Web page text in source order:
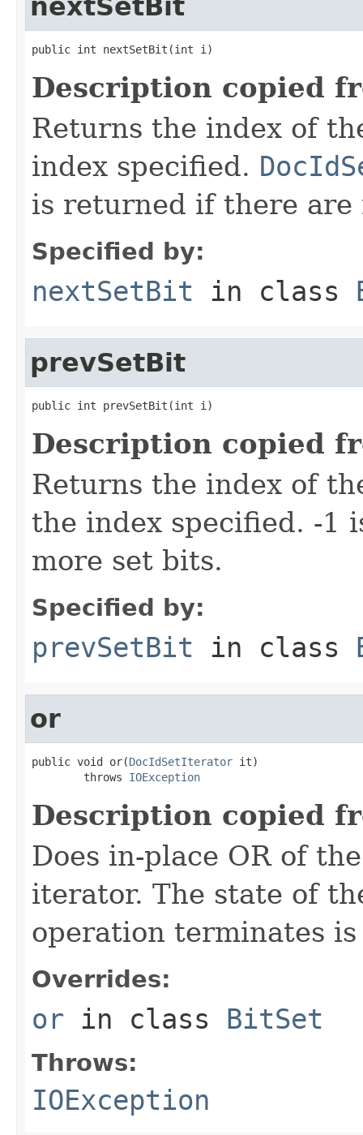
nextSetBit
public int nextSetBit(int i)
Description copied
Returns the index of
index specified.
is returned if there are
Specified by:
nextSetBit in class
prevSetBit
public int prevSetBit(int i)
Description copied
Returns the index of
the index specified. -1
more set bits.
Specified by:
prevSetBit in class
or
public void or(DocIdSetIterator it)
        throws
IOException
Description copied
Does in-place OR of
iterator. The state of
operation terminates
Overrides:
or in class BitSet
Throws:
IOException